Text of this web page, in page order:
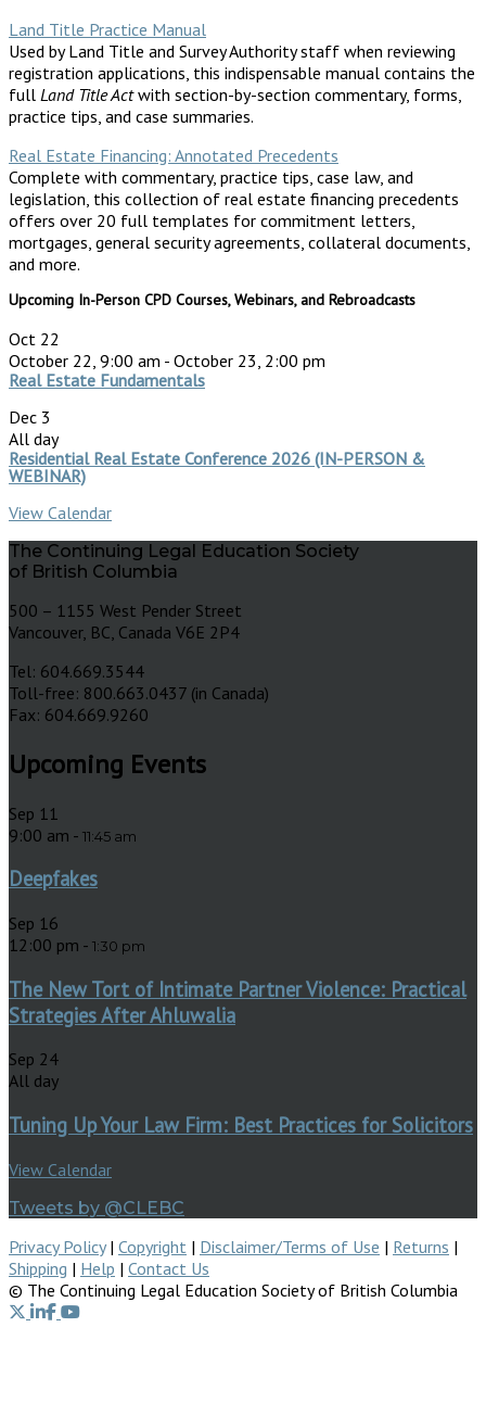
Land Title Practice Manual
Used by Land Title and Survey Authority staff when reviewing
registration applications, this indispensable manual contains the
full Land Title Actwith section-by-section commentary, forms,
practice tips, and case summaries.
Real Estate Financing: Annotated Precedents
Complete with commentary, practice tips, case law, and
legislation, this collection of real estate financing precedents
offers over 20 full templates for commitment letters,
mortgages, general security agreements, collateral documents,
and more.
Upcoming In-Person CPD Courses, Webinars, and Rebroadcasts
Oct 22
October 22, 9:00 am - October 23, 2:00 pm
Real Estate Fundamentals
Dec 3
All day
Residential Real Estate Conference 2026 (IN-PERSON &
WEBINAR)
View Calendar
The Continuing Legal Education Society
of British Columbia
500 – 1155 West Pender Street
Vancouver, BC, Canada V6E 2P4
Tel: 604.669.3544
Toll-free: 800.663.0437 (in Canada)
Fax: 604.669.9260
Upcoming Events
Sep 11
9:00 am - 11:45 am
Deepfakes
Sep 16
12:00 pm - 1:30 pm
The New Tort of Intimate Partner Violence: Practical
Strategies After Ahluwalia
Sep 24
All day
Tuning Up Your Law Firm: Best Practices for Solicitors
View Calendar
Tweets by @CLEBC
Privacy Policy| Copyright | Disclaimer/Terms of Use | Returns |
Shipping | Help | Contact Us
© The Continuing Legal Education Society of British Columbia